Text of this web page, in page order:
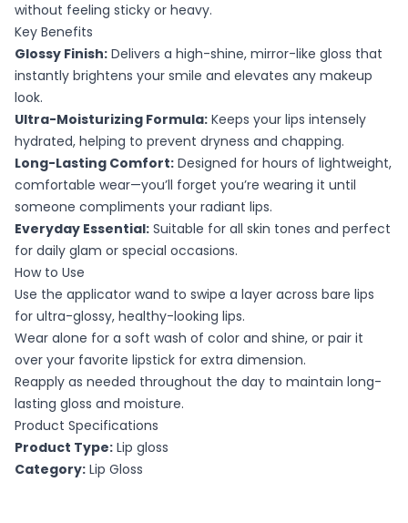
without feeling sticky or heavy.
Key Benefits
Glossy Finish: Delivers a high-shine, mirror-like gloss that
instantly brightens your smile and elevates any makeup
look.
Ultra-Moisturizing Formula: Keeps your lips intensely
hydrated, helping to prevent dryness and chapping.
Long-Lasting Comfort: Designed for hours of lightweight,
comfortable wear—you’ll forget you’re wearing it until
someone compliments your radiant lips.
Everyday Essential: Suitable for all skin tones and perfect
for daily glam or special occasions.
How to Use
Use the applicator wand to swipe a layer across bare lips
for ultra-glossy, healthy-looking lips.
Wear alone for a soft wash of color and shine, or pair it
over your favorite lipstick for extra dimension.
Reapply as needed throughout the day to maintain long-
lasting gloss and moisture.
Product Specifications
Product Type: Lip gloss
Category: Lip Gloss